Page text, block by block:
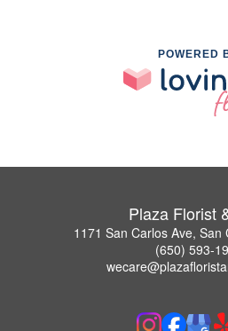
POWERED
Plaza Florist
1171 San Carlos Ave, San
(650) 593-